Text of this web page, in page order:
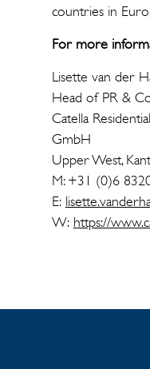
countries in
For more
Lisette van der
Head of PR &
Catella
GmbH
Upper West,
M: +31 (0)6
E:
W: https://